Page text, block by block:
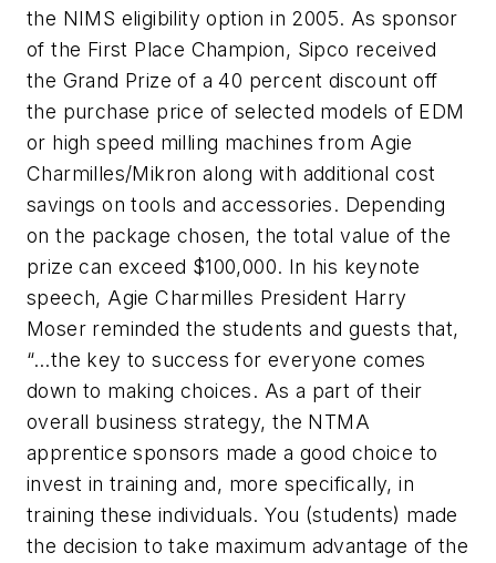
the NIMS eligibility option in 2005. As sponsor
of the First Place Champion, Sipco received
the Grand Prize of a 40 percent discount off
the purchase price of selected models of EDM
or high speed milling machines from Agie
Charmilles/Mikron along with additional cost
savings on tools and accessories. Depending
on the package chosen, the total value of the
prize can exceed $100,000. In his keynote
speech, Agie Charmilles President Harry
Moser reminded the students and guests that,
“…the key to success for everyone comes
down to making choices. As a part of their
overall business strategy, the NTMA
apprentice sponsors made a good choice to
invest in training and, more specifically, in
training these individuals. You (students) made
the decision to take maximum advantage of the